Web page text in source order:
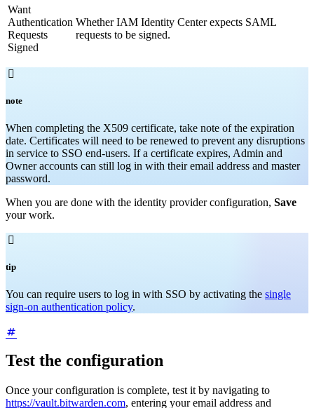
Want
Authentication
Requests
Signed
Whether IAM Identity Center expects SAML
requests to be signed.

note
When completing the X509 certificate, take note of the expiration
date. Certificates will need to be renewed to prevent any disruptions
in service to SSO end-users. If a certificate expires, Admin and
Owner accounts can still log in with their email address and master
password.
When you are done with the identity provider configuration, Save
your work.

tip
You can require users to log in with SSO by activating the single
sign-on authentication policy.
Test the configuration
Once your configuration is complete, test it by navigating to
https://vault.bitwarden.com, entering your email address and